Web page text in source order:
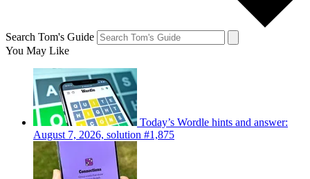
Search Tom's Guide
You May Like
Today’s Wordle hints and answer:
August 7, 2026, solution #1,875